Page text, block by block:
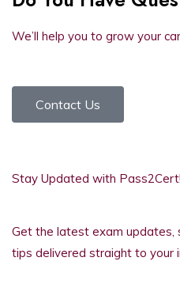
We’ll help you to grow your
Contact Us
Stay Updated with Pass2Cert!
Get the latest exam updates,
tips delivered straight to your